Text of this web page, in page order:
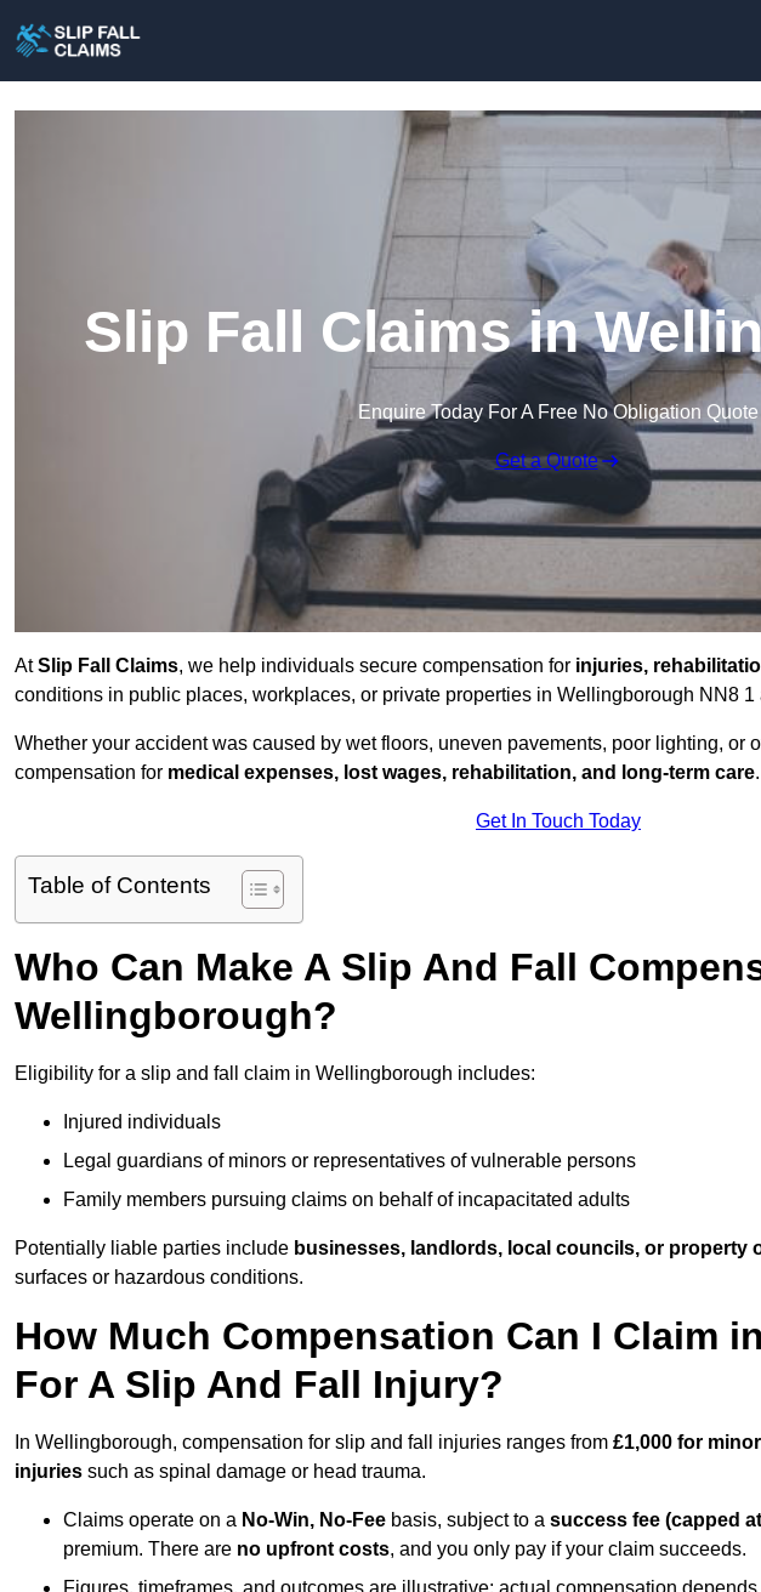
Slip Fall Claims in
Enquire Today For A Free No Obligation Quote
Get a Quote
AtSlip Fall Claims, we help individuals secure compensation for injuries,
conditions in public places, workplaces, or private properties in Wellingborough NN8 1
Whether your accident was caused by wet floors, uneven pavements, poor lighting, or
compensation for medical expenses, lost wages, rehabilitation, and long-term care.
Get In Touch Today
Table of Contents
Who Can Make A Slip And Fall
Wellingborough?
Eligibility for a slip and fall claim in Wellingborough includes:
Injured individuals
Legal guardians of minors or representatives of vulnerable persons
Family members pursuing claims on behalf of incapacitated adults
Potentially liable parties include businesses, landlords, local councils, or property
surfaces or hazardous conditions.
How Much Compensation Can I Claim
For A Slip And Fall Injury?
In Wellingborough, compensation for slip and fall injuries ranges from £1,000 for
injuries such as spinal damage or head trauma.
Claims operate on a No-Win, No-Fee basis, subject to a success fee (capped
premium. There are no upfront costs, and you only pay if your claim succeeds.